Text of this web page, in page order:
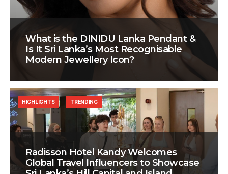
What is the DINIDU Lanka Pendant &
Is It Sri Lanka’s Most Recognisable
Modern Jewellery Icon?
Radisson Hotel Kandy Welcomes
Global Travel Influencers to Showcase
HIGHLIGHTS TRENDING